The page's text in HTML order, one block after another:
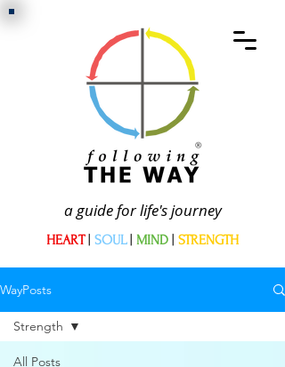
a guide for life's journey
HEART| SOUL| MIND STRENGTH
WayPosts
All Posts
Strength